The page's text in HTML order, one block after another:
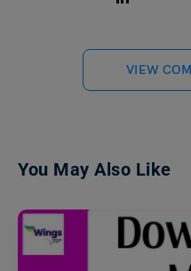
VIEW
You May Also Like